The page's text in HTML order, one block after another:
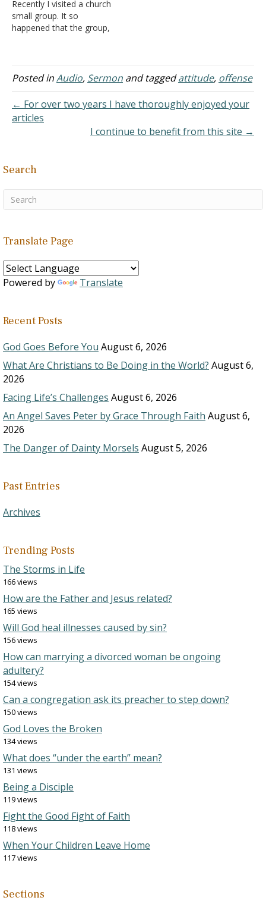
Recently I visited a church
small group. It so
happened that the group,
which is significantly more
skewed than the general
was weirded out by this…
Posted inAudio, Sermon and taggedattitude, offense
← For over two years I have thoroughly enjoyed your
articles
I continue to benefit from this site →
Search
Translate Page
Powered by Translate
Recent Posts
God Goes Before You August 6, 2026
What Are Christians to Be Doing in the World? August 6,
2026
Facing Life’s Challenges August 6, 2026
An Angel Saves Peter by Grace Through Faith August 6,
2026
The Danger of Dainty Morsels August 5, 2026
Past Entries
Archives
Trending Posts
The Storms in Life
166 views
How are the Father and Jesus related?
165 views
Will God heal illnesses caused by sin?
156 views
How can marrying a divorced woman be ongoing
adultery?
154 views
Can a congregation ask its preacher to step down?
150 views
God Loves the Broken
134 views
What does “under the earth” mean?
131 views
Being a Disciple
119 views
Fight the Good Fight of Faith
118 views
When Your Children Leave Home
117 views
Sections